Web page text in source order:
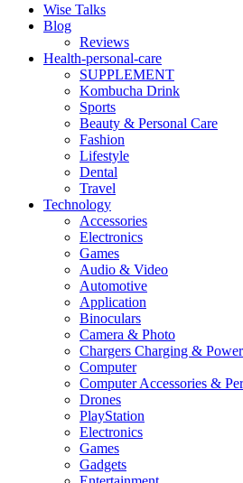
Wise Talks
Blog
Reviews
Health-personal-care
SUPPLEMENT
Kombucha Drink
Sports
Beauty & Personal Care
Fashion
Lifestyle
Dental
Travel
Technology
Accessories
Electronics
Games
Audio & Video
Automotive
Application
Binoculars
Camera & Photo
Chargers Charging & Power
Computer
Computer Accessories &
Drones
PlayStation
Electronics
Games
Gadgets